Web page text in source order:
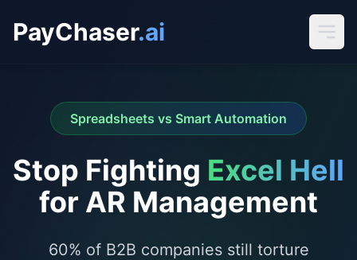
PayChaser.ai
Spreadsheets vs Smart Automation
Stop Fighting Excel Hell
for AR Management
60% of B2B companies still torture